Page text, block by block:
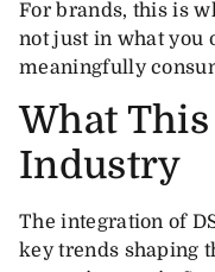
For brands, this is
not just in what you
meaningfully
What
Industry
The integration of
key trends shaping